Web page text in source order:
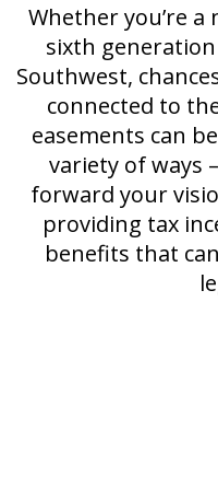
Whether you’re
sixth
Southwest,
connected to
easements can
variety of ways
forward your
providing tax
benefits that